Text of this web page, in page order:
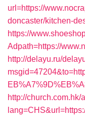
url=https://
doncaster/kitchen-
https://
Adpath=https://
http://delayu.ru/
http://